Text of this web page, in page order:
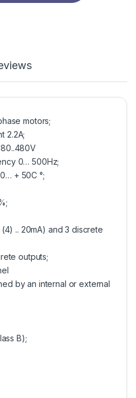
motors;
2.2A;
0… 500Hz;
+ 50C °;
(4) .. 20mA) and 3 discrete
outputs;
by an internal or external
B);